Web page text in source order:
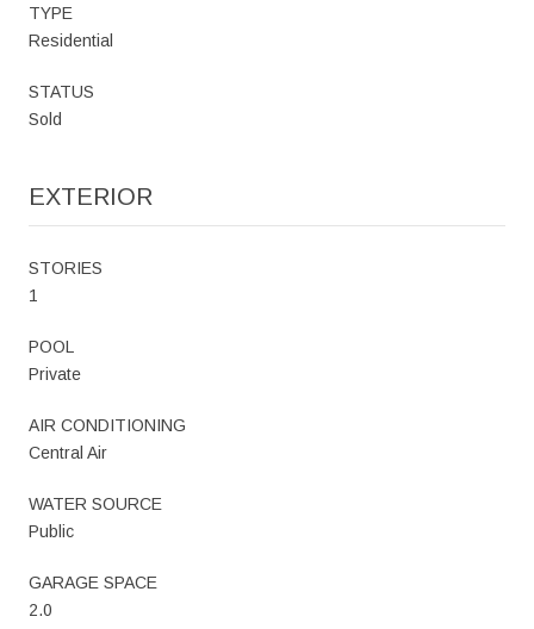
TYPE
Residential
STATUS
Sold
EXTERIOR
STORIES
1
POOL
Private
AIR CONDITIONING
Central Air
WATER SOURCE
Public
GARAGE SPACE
2.0